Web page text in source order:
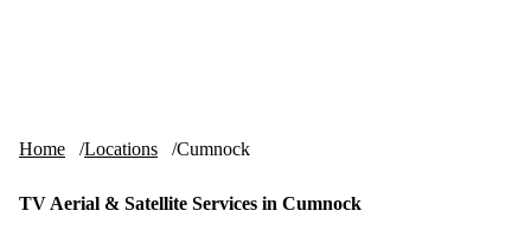
Home Locations Cumnock
TV Aerial & Satellite Services in Cumnock